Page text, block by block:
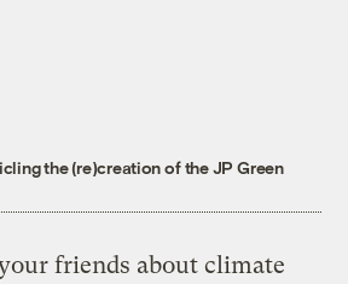
the (re)creation of the JP Green
friends about climate